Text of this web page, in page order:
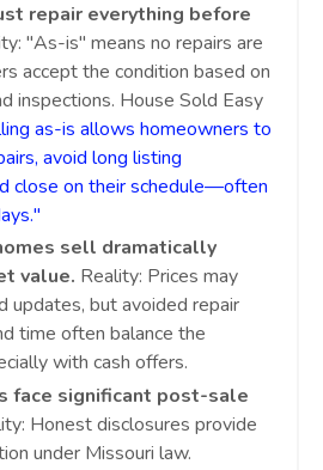
repair everything before
"As-is" means no repairs are
accept the condition based on
inspections. House Sold Easy
as-is allows homeowners to
avoid long listing
close on their schedule—often
sell dramatically
value. Reality: Prices may
updates, but avoided repair
time often balance the
with cash offers.
face significant post-sale
Honest disclosures provide
under Missouri law.